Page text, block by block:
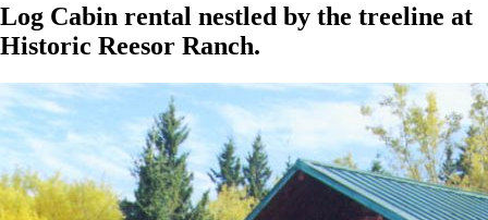
Log Cabin rental nestled by the treeline at
Historic Reesor Ranch.